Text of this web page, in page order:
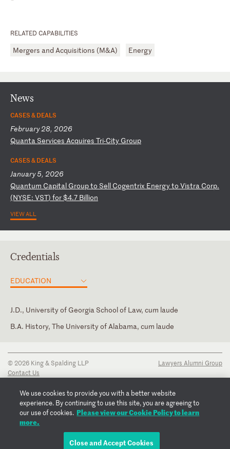
RELATED CAPABILITIES
Mergers and Acquisitions (M&A) Energy
EMAIL CLAY
News
CASES & DEALS
February 28, 2026
Quanta Services Acquires Tri-City Group
CASES & DEALS
January 5, 2026
Quantum Capital Groupto Sell Cogentrix Energyto Vistra Corp.
(NYSE: VST) for$4.7 Billion
VIEW ALL
Credentials
EDUCATION
J.D., University of Georgia School of Law, cum laude
B.A. History, The University of Alabama, cum laude
© 2026 King & Spalding LLP
Contact Us
Privacy Notice
Transparency Disclosure
Cookie Policy
Copyright Notice
Lawyers Alumni Group
We use cookies to provide you with a better website
experience. By continuing to use this site, you are agreeing to
our use of cookies. Please view our Cookie Policy to learn
more.
Close and Accept Cookies